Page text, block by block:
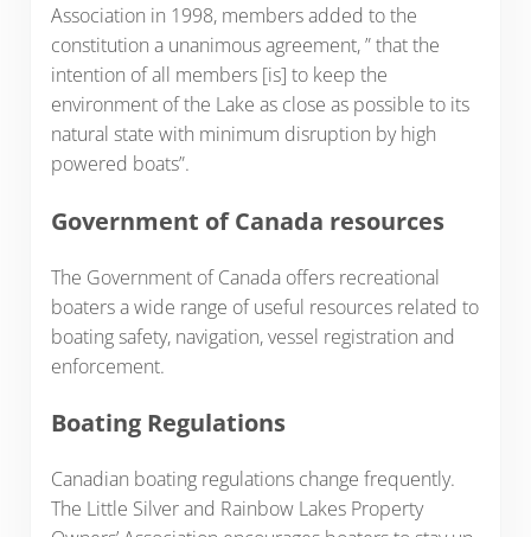
Association in 1998, members added to the
constitution a unanimous agreement, ” that the
intention of all members [is] to keep the
environment of the Lake as close as possible to its
natural state with minimum disruption by high
powered boats”.
Government of Canada resources
The Government of Canada offers recreational
boaters a wide range of useful resources related to
boating safety, navigation, vessel registration and
enforcement.
Boating Regulations
Canadian boating regulations change frequently.
The Little Silver and Rainbow Lakes Property